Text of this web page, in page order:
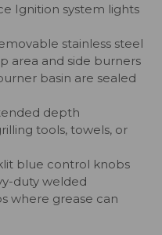
Ignition system lights
stainless steel
area and side burners
basin are sealed
depth
tools, towels, or
blue control knobs
duty welded
where grease can